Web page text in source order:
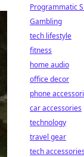
Programmatic
Gambling
tech lifestyle
fitness
home audio
office decor
phone
car accessories
technology
travel gear
tech accessories